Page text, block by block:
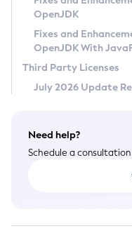
Legal
Terms of Use
OpenJDK
Fixes and
OpenJDK With
Third Party Licenses
July 2026 Update
Need help?
Schedule a